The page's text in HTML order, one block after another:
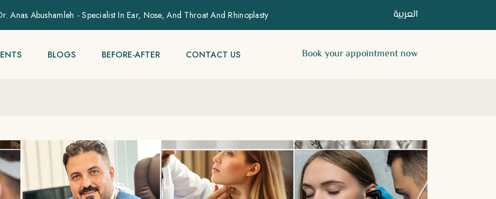
Anas Abushamleh - Specialist In Ear, Nose, And Throat And Rhinoplasty العربية
BLOGS BEFORE-AFTER CONTACT US Book your appointment now